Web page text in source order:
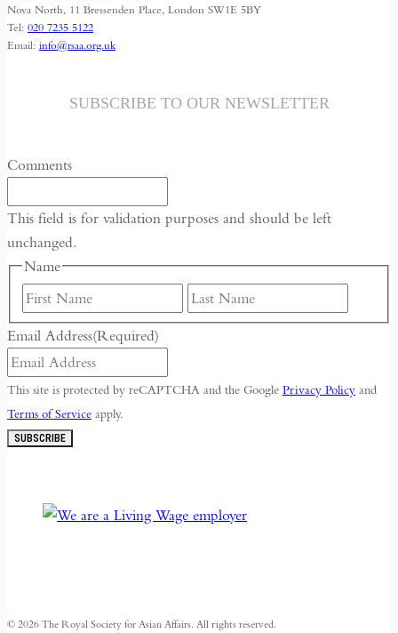
Nova North, 11 Bressenden Place, London SW1E 5BY
Tel: 020 7235 5122
Email: info@rsaa.org.uk
SUBSCRIBE TO OUR NEWSLETTER
Comments
This field is for validation purposes and should be left
unchanged.
Name
First
Email Address(Required)
This site is protected by reCAPTCHA and the Google Privacy Policy and
Terms of Service apply.
SUBSCRIBE
© 2026 The Royal Society for Asian Affairs. All rights reserved.